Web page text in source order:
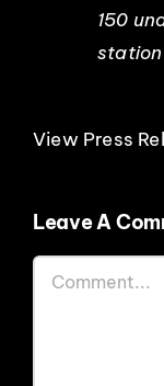
150
View Press
Leave A
Comment